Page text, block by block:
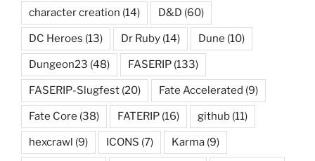
character creation (14) D&D (60)
DC Heroes (13) Dr Ruby (14) Dune (10)
Dungeon23 (48) FASERIP (133)
FASERIP-Slugfest (20) Fate Accelerated (9)
Fate Core (38) FATERIP (16) github (11)
hexcrawl (9) ICONS (7) Karma (9)